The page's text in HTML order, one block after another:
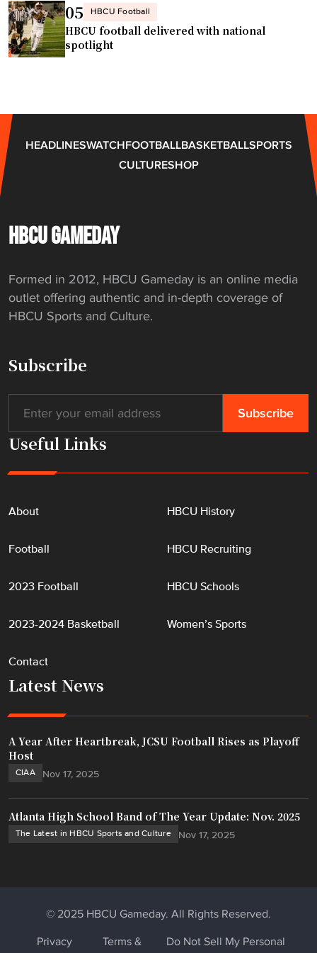
05 HBCU Football
HBCU football delivered with national
spotlight
HEADLINESWATCHFOOTBALLBASKETBALLSPORTS
CULTURESHOP
HBCU GAMEDAY
Formed in 2012, HBCU Gameday is an online media
outlet offering authentic and in-depth coverage of
HBCU Sports and Culture.
Subscribe
Useful Links
About
Football
2023 Football
2023-2024 Basketball
Contact
HBCU History
HBCU Recruiting
HBCU Schools
Women’s Sports
Latest News
CIAA Nov 17, 2025
A Year After Heartbreak, JCSU Football Rises as Playoff
Host
The Latest in HBCU Sports and Culture Nov 17, 2025
Atlanta High School Band of The Year Update: Nov. 2025
© 2025 HBCU Gameday. All Rights Reserved.
Privacy
Terms & Do Not Sell My Personal